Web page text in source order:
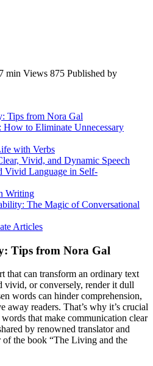
min Views 875 Published by
Tips from Nora Gal
How to Eliminate Unnecessary
with Verbs
Vivid, and Dynamic Speech
Vivid Language in Self-
Writing
The Magic of Conversational
Articles
Tips from Nora Gal
that can transform an ordinary text
vivid, or conversely, render it dull
words can hinder comprehension,
away readers. That’s why it’s crucial
that make communication clear
by renowned translator and
the book “The Living and the